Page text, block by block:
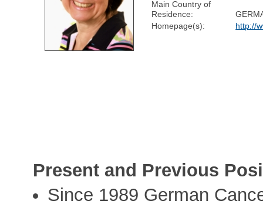
Main Country of
Residence:
Homepage(s):
http://
Present and Previous
Since 1989 German